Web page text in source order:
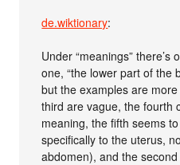
de.wiktionary:
Under “meanings” there’s
one, “the lower part of the
but the examples are
third are vague, the fourth
meaning, the fifth seems
specifically to the uterus,
abdomen), and the